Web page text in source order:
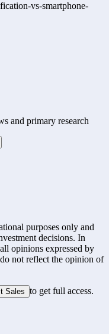
vs-smartphone-
and primary research
purposes only and
decisions. In
opinions expressed by
not reflect the opinion of
Sales to get full access.